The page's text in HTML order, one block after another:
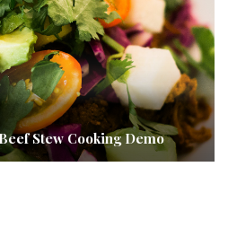
Stew Cooking Demo